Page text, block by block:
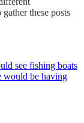
these posts
see fishing boats
would be having